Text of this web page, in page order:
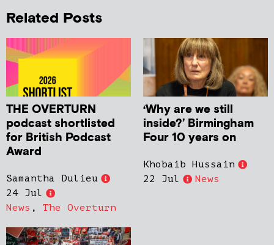
Related Posts
THE OVERTURN
podcast shortlisted
for British Podcast
Award
Samantha Dulieu
24 Jul
News , The Overturn
‘Why are we still
inside?’ Birmingham
Four 10 years on
Khobaib Hussain
22 Jul
News